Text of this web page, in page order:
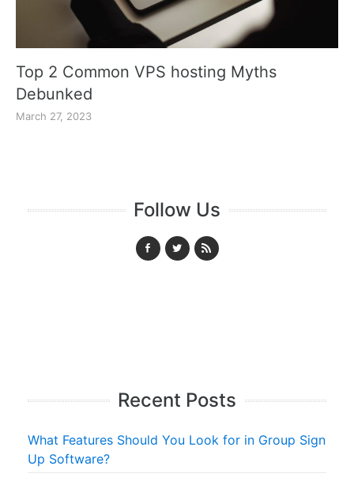
Top 2 Common VPS hosting Myths
Debunked
March 27, 2023
Follow Us
Recent Posts
What Features Should You Look for in Group Sign
Up Software?